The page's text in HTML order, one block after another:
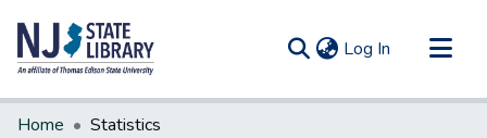
Log In (current)
Communities & Collections
Home Statistics